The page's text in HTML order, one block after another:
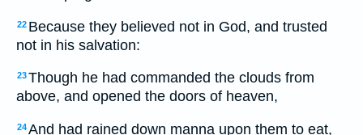
22 Because they believed not in God, and trusted
not in his salvation:
23Though he had commanded the clouds from
above, and opened the doors of heaven,
24And had rained down manna upon them to eat,